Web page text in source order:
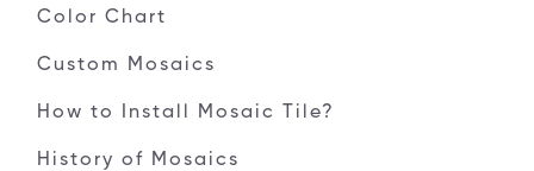
Color Chart
Custom Mosaics
How to Install Mosaic Tile?
History of Mosaics